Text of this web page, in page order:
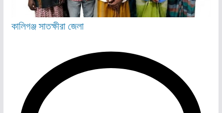
কালিগঞ্জসাতক্ষীরা জেলা